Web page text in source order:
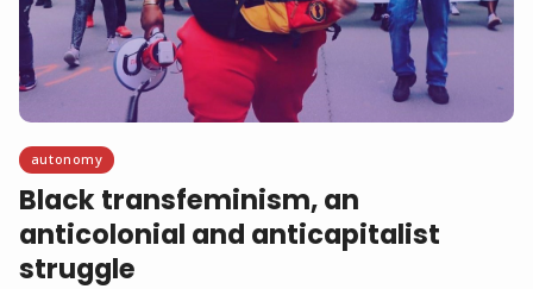
autonomy
Black transfeminism, an
anticolonial and anticapitalist
struggle